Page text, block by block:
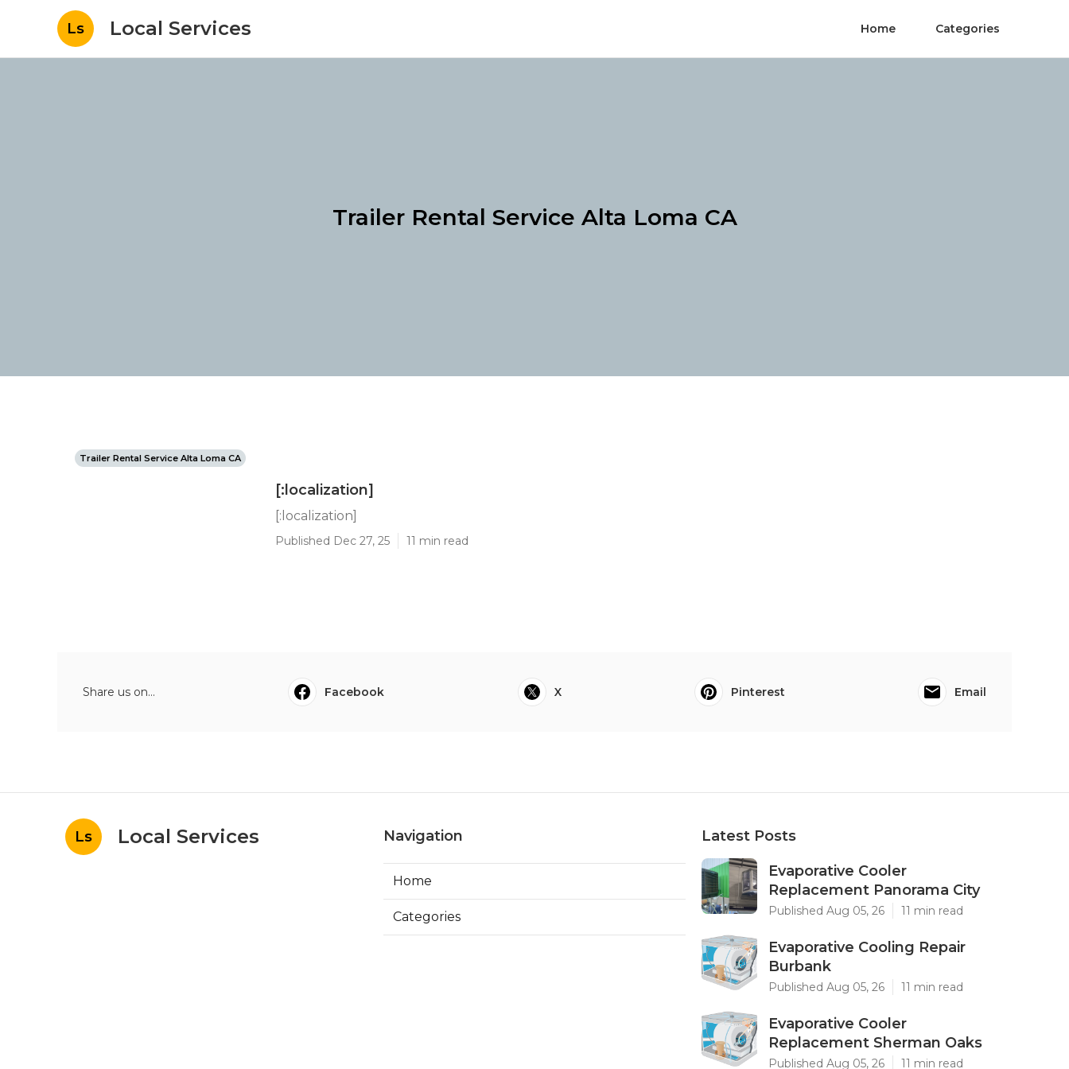
Ls Local Services Home Categories
Trailer Rental Service Alta Loma CA
Trailer Rental Service Alta Loma CA
[:localization]
[:localization]
Published Dec 27, 25 11 min read
Share us on... Facebook X Pinterest Email
Ls Local Services Navigation
Home
Categories
Latest Posts
Evaporative Cooler
Replacement Panorama City
Published Aug 05, 26 11 min read
Evaporative Cooling Repair
Burbank
Published Aug 05, 26 11 min read
Evaporative Cooler
Replacement Sherman Oaks
Published Aug 05, 26 11 min read